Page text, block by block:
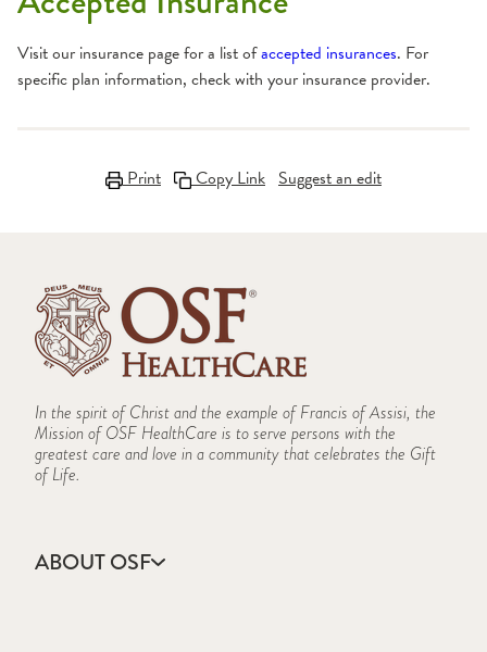
Visit our insurance page for a list ofaccepted insurances. For
specific plan information, check with your insurance provider.
Print Copy Link Suggest an edit
In the spirit of Christ and the example of Francis of Assisi, the
Mission of OSF HealthCare is to serve persons with the
greatest care and love in a community that celebrates the Gift
of Life.
ABOUT OSF